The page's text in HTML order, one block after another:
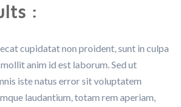
:
cupidatat non proident, sunt in culpa
anim id est laborum. Sed ut
iste natus error sit voluptatem
laudantium, totam rem aperiam,